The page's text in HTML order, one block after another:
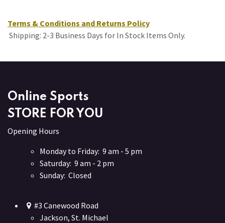
Terms & Conditions and Returns Policy
Shipping: 2-3 Business Days for In Stock Items Only.
Online Sports
STORE FOR YOU
Opening Hours
Monday to Friday: 9 am - 5 pm
Saturday: 9 am - 2 pm
Sunday: Closed
#3 Canewood Road
Jackson, St. Michael